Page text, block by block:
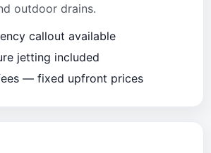
outdoor drains.
callout available
jetting included
— fixed upfront prices